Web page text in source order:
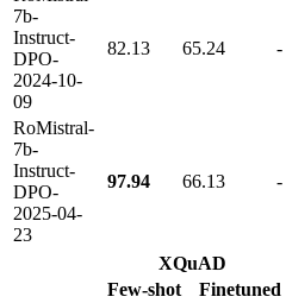
7b-
Instruct-
DPO-
2024-10-
09
82.13 65.24 -
RoMistral-
7b-
Instruct-
DPO-
2025-04-
23
97.94 66.13 -
XQuAD
Few-shot
Finetuned